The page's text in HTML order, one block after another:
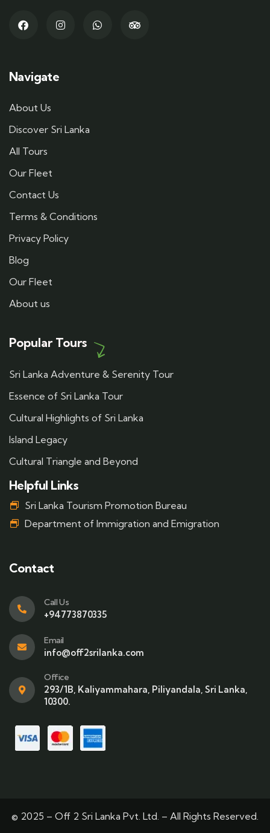
Navigate
About Us
Discover Sri Lanka
All Tours
Our Fleet
Contact Us
Terms & Conditions
Privacy Policy
Blog
Our Fleet
About us
Popular Tours
Sri Lanka Adventure & Serenity Tour
Essence of Sri Lanka Tour
Cultural Highlights of Sri Lanka
Island Legacy
Cultural Triangle and Beyond
Helpful Links
Sri Lanka Tourism Promotion Bureau
Department of Immigration and Emigration
Contact
Call Us
+94773870335
Email
info@off2srilanka.com
Office
293/1B, Kaliyammahara, Piliyandala, Sri Lanka,
10300.
© 2025 – Off 2 Sri Lanka Pvt. Ltd. – All Rights Reserved.